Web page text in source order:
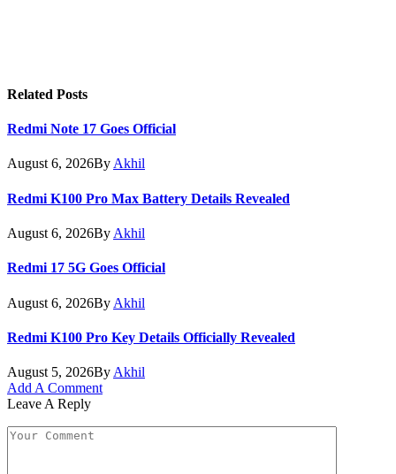
Related Posts
Redmi Note 17 Goes Official
August 6, 2026ByAkhil
Redmi K100 Pro Max Battery Details Revealed
August 6, 2026By Akhil
Redmi 17 5G Goes Official
August 6, 2026By Akhil
Redmi K100 Pro Key Details Officially Revealed
August 5, 2026By Akhil
Add A Comment
Leave A Reply